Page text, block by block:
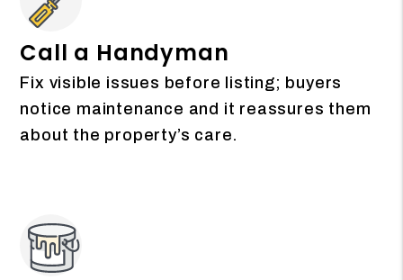
Call a Handyman
Fix visible issues before listing; buyers
notice maintenance and it reassures them
about the property’s care.